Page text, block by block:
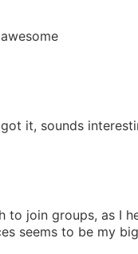
awesome
got it, sounds
to join groups, as I
seems to be my